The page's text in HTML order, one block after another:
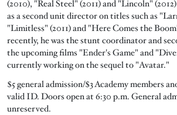
(2010), "Real Steel" (2011) and "Lincoln"
as a second unit director on titles such as
"Limitless" (2011) and "Here Comes the
recently, he was the stunt coordinator and
the upcoming films "Ender's Game" and
currently working on the sequel to "Avatar."
$5 general admission/$3 Academy members
valid ID. Doors open at 6:30 p.m. General
unreserved.